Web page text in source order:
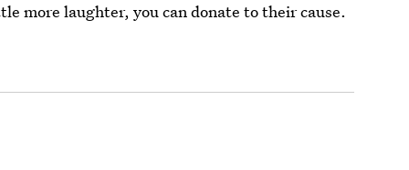
more laughter, you can donate to their cause.